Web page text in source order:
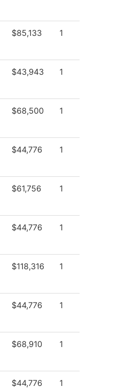
$85,133 1
$43,943 1
$68,500 1
$44,776 1
$61,756 1
$44,776 1
$118,316 1
$44,776 1
$68,910 1
$44,776 1